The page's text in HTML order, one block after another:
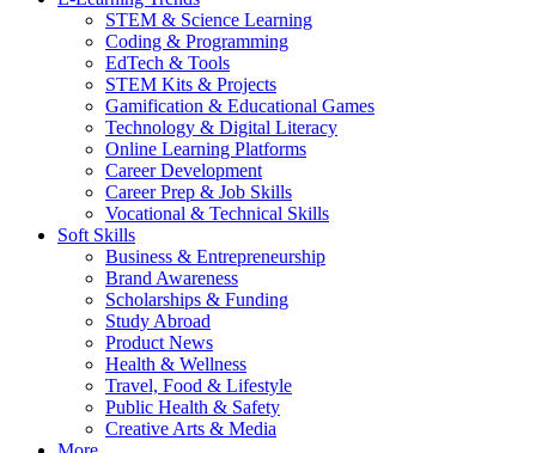
STEM & Science Learning
Coding & Programming
EdTech & Tools
STEM Kits & Projects
Gamification & Educational Games
Technology & Digital Literacy
Online Learning Platforms
Career Development
Career Prep & Job Skills
Vocational & Technical Skills
Soft Skills
Business & Entrepreneurship
Brand Awareness
Scholarships & Funding
Study Abroad
Product News
Health & Wellness
Travel, Food & Lifestyle
Public Health & Safety
Creative Arts & Media